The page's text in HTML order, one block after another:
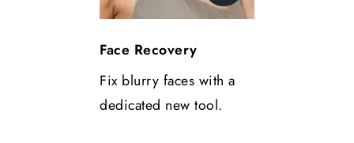
Face Recovery
Fix blurry faces with a
dedicated new tool.